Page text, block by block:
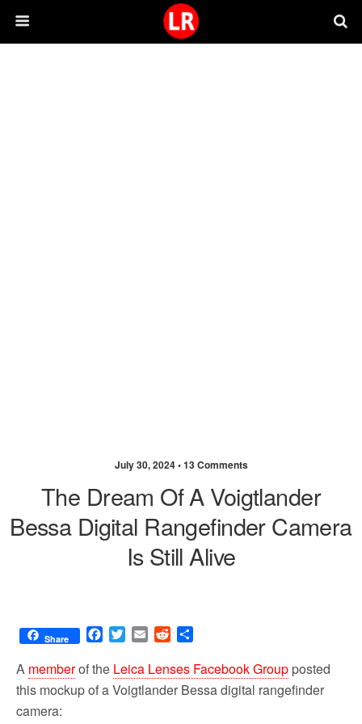
July 30, 2024 •13 Comments
The Dream Of A Voigtlander
Bessa Digital Rangefinder Camera
Is Still Alive
Share
F
c
b
T
i
t
t
E
a
i
l
R
d
d
i
a
r
e
A memberof the Leica Lenses Facebook Group posted
this mockup of a Voigtlander Bessa digital rangefinder
camera: